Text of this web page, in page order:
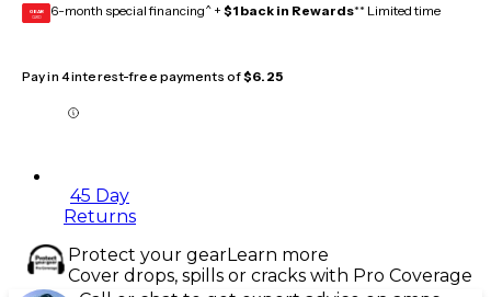
GEAR
CARD 6-month special financing^ + $1 back in Rewards** Limited time
Pay in 4 interest-free payments of$6.25
45 Day
Returns
Protect your gearLearn more
Cover drops, spills or cracks with Pro Coverage